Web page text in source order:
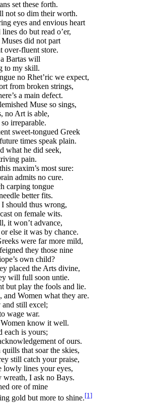
set these forth.
not so dim their worth.
eyes and envious heart
lines do but read o’er,
did not part
over-fluent store.
Bartas will
to my skill.
no Rhet’ric we expect,
from broken strings,
a main defect.
Muse so sings,
no Art is able,
irreparable.
sweet-tongued Greek
times speak plain.
what he did seek,
pain.
maxim’s most sure:
admits no cure.
carping tongue
better fits.
I should thus wrong,
on female wits.
it won’t advance,
else it was by chance.
were far more mild,
they those nine
own child?
placed the Arts divine,
will full soon untie.
but play the fools and lie.
and Women what they are.
and still excel;
wage war.
know it well.
each is yours;
of ours.
that soar the skies,
still catch your praise,
lowly lines your eyes,
wreath, I ask no Bays.
ore of mine
gold but more to shine.[1]